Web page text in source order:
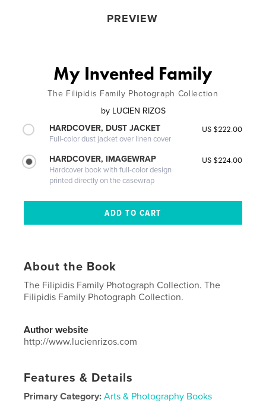
PREVIEW
My Invented Family
The Filipidis Family Photograph Collection
by LUCIEN RIZOS
HARDCOVER, DUST JACKET
Full-color dust jacket over linen cover
US $222.00
HARDCOVER, IMAGEWRAP
Hardcover book with full-color design
printed directly on the casewrap
US $224.00
About the Book
The Filipidis Family Photograph Collection. The
Filipidis Family Photograph Collection.
Author website
http://www.lucienrizos.com
Features & Details
Primary Category: Arts & Photography Books